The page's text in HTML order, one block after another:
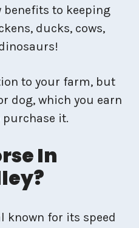
benefits to keeping
ducks, cows,
to your farm, but
dog, which you earn
purchase it.
In
known for its speed